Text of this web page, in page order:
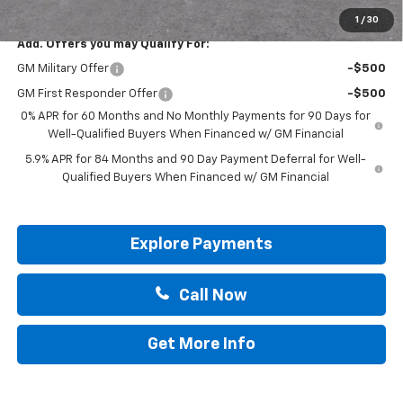
1 / 30
Add. Offers you may Qualify For:
GM Military Offer -$500
GM First Responder Offer
-$500
0% APR for 60 Months and No Monthly Payments for 90 Days for
Well-Qualified Buyers When Financed w/ GM Financial
5.9% APR for 84 Months and 90 Day Payment Deferral for Well-
Qualified Buyers When Financed w/ GM Financial
Explore Payments
Call Now
Get More Info